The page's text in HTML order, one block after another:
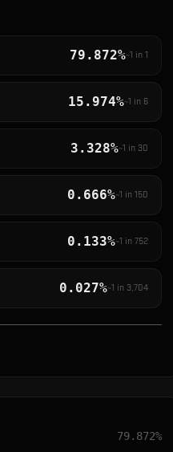
79.872%~1 in 1
15.974%~1 in 6
3.328%~1 in 30
0.666%~1 in 150
0.133%~1 in 752
0.027%~1 in 3,704
79.872%